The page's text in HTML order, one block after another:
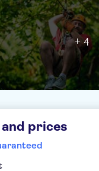
+ 4
prices